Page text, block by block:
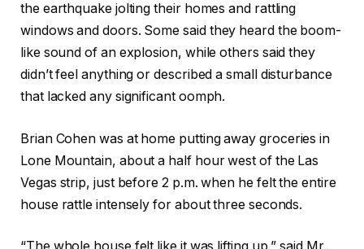
the earthquake jolting their homes and rattling
windows and doors. Some said they heard the boom-
like sound of an explosion, while others said they
didn’t feel anything or described a small disturbance
that lacked any significant oomph.
Brian Cohen was at home putting away groceries in
Lone Mountain, about a half hour west of the Las
Vegas strip, just before 2 p.m. when he felt the entire
house rattle intensely for about three seconds.